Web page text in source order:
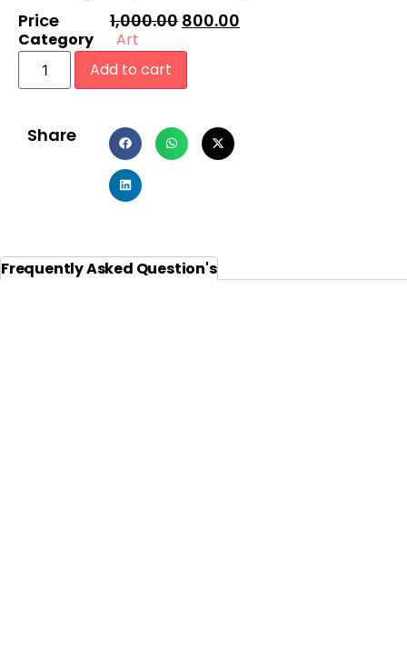
Price 1,000.00 800.00
Category
Art
Add to cart
Share